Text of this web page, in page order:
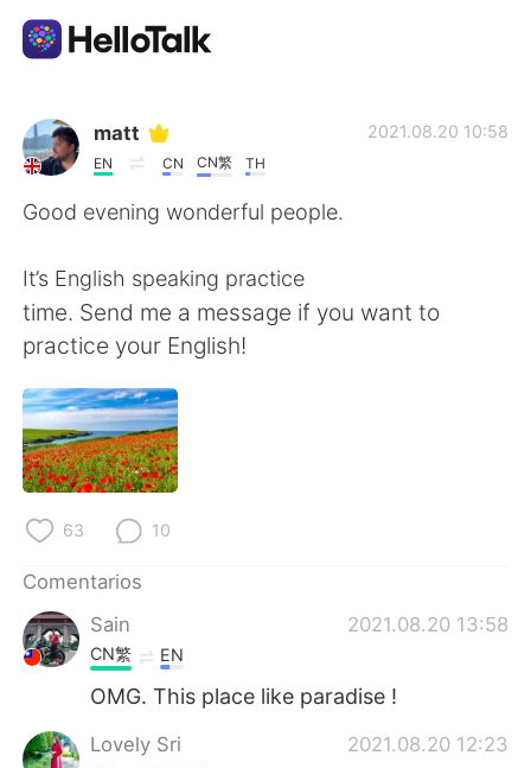
Aplicación de intercambio de idiomas
AI Grammar Checker
English 简体中文
繁體中文
Français
日本語
Indonesia
matt
EN CN CN繁 TH
2021.08.20 10:58
Good evening wonderful people.
It’s English speaking practice
time. Send me a message if you want to
practice your English!
63 10
Comentarios
Sain
2021.08.20 13:58
CN繁 EN
OMG. This place like paradise !
Lovely Sri 2021.08.20 12:23